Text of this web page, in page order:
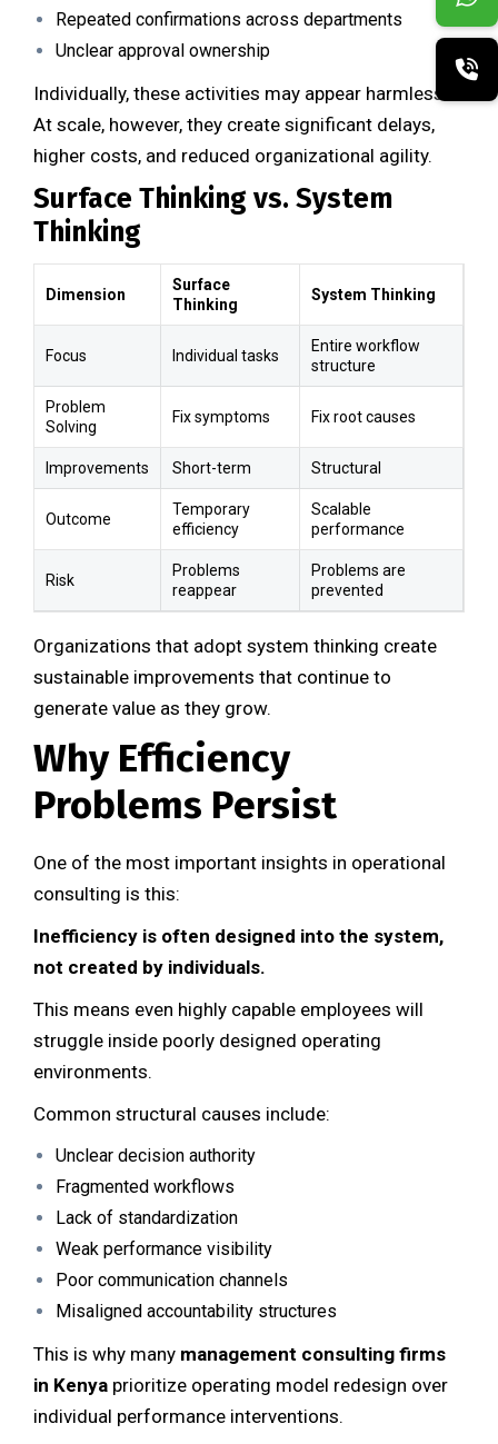
Repeated confirmations across departments
Unclear approval ownership
Individually, these activities may appear harmless.
At scale, however, they create significant delays,
higher costs, and reduced organizational agility.
Surface Thinking vs. System
Thinking
Dimension
Surface
Thinking
System Thinking
Focus Individual tasks
Entire workflow
structure
Problem
Solving
Fix symptoms Fix root causes
Improvements Short-term Structural
Outcome
Temporary
efficiency
Scalable
performance
Risk
Problems
reappear
Problems are
prevented
Organizations that adopt system thinking create
sustainable improvements that continue to
generate value as they grow.
Why Efficiency
Problems Persist
One of the most important insights in operational
consulting is this:
Inefficiency is often designed into the system,
not created by individuals.
This means even highly capable employees will
struggle inside poorly designed operating
environments.
Common structural causes include:
Unclear decision authority
Fragmented workflows
Lack of standardization
Weak performance visibility
Poor communication channels
Misaligned accountability structures
This is why many management consulting firms
in Kenya prioritize operating model redesign over
individual performance interventions.